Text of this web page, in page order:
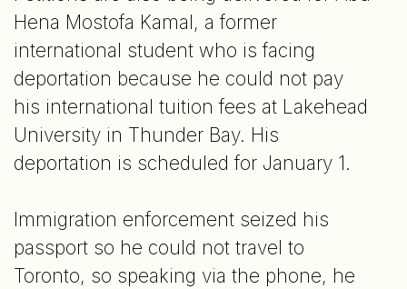
Hena Mostofa Kamal, a former
international student who is facing
deportation because he could not pay
his international tuition fees at Lakehead
University in Thunder Bay. His
deportation is scheduled for January 1.
Immigration enforcement seized his
passport so he could not travel to
Toronto, so speaking via the phone, he